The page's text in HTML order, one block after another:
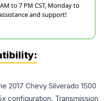
to 7 PM CST, Monday to
and support!
2017 Chevy Silverado 1500
configuration. Transmission